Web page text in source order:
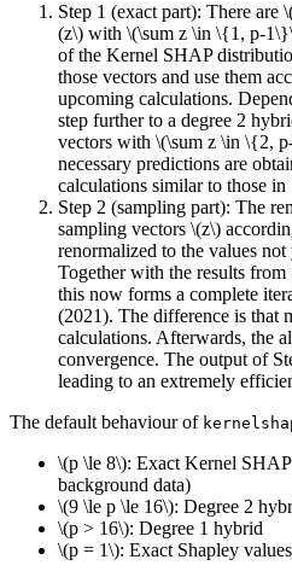
Step 1 (exact part): There are
(z\) with \(\sum z \in \{1, p-
of the Kernel SHAP
those vectors and use them
upcoming calculations.
step further to a degree 2
vectors with \(\sum z \in \{2,
necessary predictions are
calculations similar to those in
Step 2 (sampling part): The
sampling vectors \(z\)
renormalized to the values
Together with the results
this now forms a complete
(2021). The difference is that
calculations. Afterwards, the
convergence. The output of
leading to an extremely
The default behaviour of
\(p \le 8\): Exact Kernel
background data)
\(9 \le p \le 16\): Degree 2
\(p > 16\): Degree 1 hybrid
\(p = 1\): Exact Shapley values